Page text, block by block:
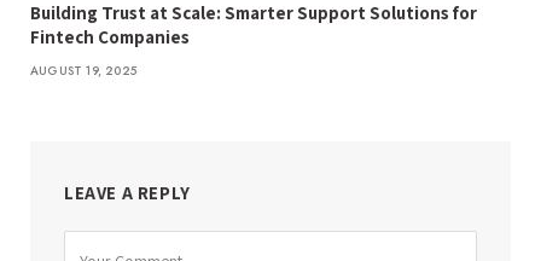
Building Trust at Scale: Smarter Support Solutions for
Fintech Companies
AUGUST 19, 2025
LEAVE A REPLY